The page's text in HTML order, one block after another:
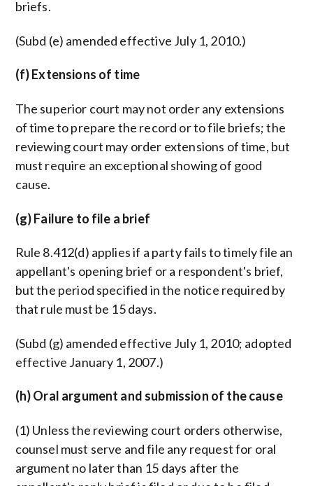
briefs.
(Subd (e) amended effective July 1, 2010.)
(f) Extensions of time
The superior court may not order any extensions
of time to prepare the record or to file briefs; the
reviewing court may order extensions of time, but
must require an exceptional showing of good
cause.
(g) Failure to file a brief
Rule 8.412(d) applies if a party fails to timely file an
appellant's opening brief or a respondent's brief,
but the period specified in the notice required by
that rule must be 15 days.
(Subd (g) amended effective July 1, 2010; adopted
effective January 1, 2007.)
(h) Oral argument and submission of the cause
(1) Unless the reviewing court orders otherwise,
counsel must serve and file any request for oral
argument no later than 15 days after the